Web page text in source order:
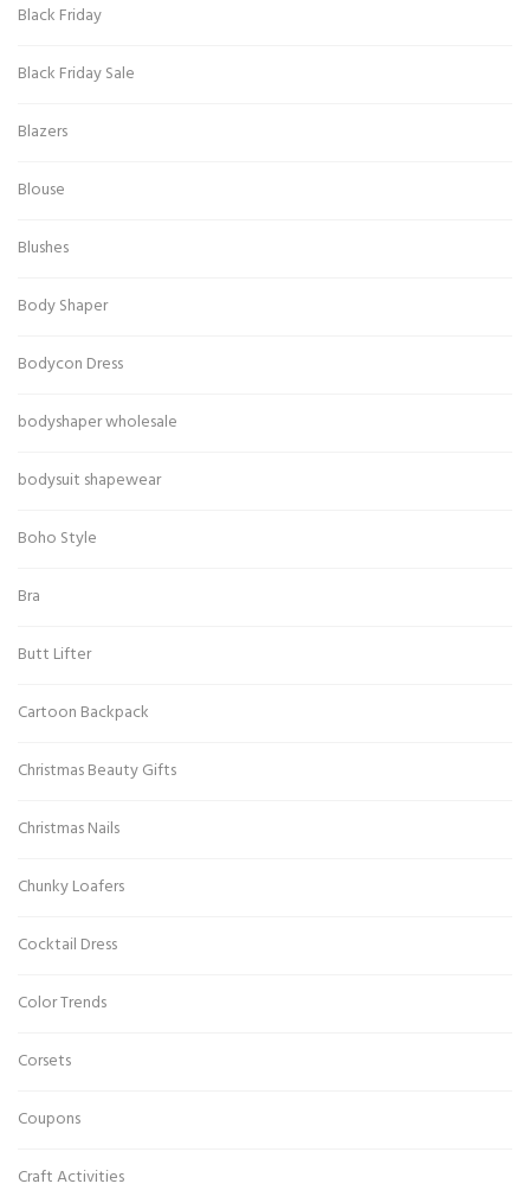
Black Friday
Black Friday Sale
Blazers
Blouse
Blushes
Body Shaper
Bodycon Dress
bodyshaper wholesale
bodysuit shapewear
Boho Style
Bra
Butt Lifter
Cartoon Backpack
Christmas Beauty Gifts
Christmas Nails
Chunky Loafers
Cocktail Dress
Color Trends
Corsets
Coupons
Craft Activities